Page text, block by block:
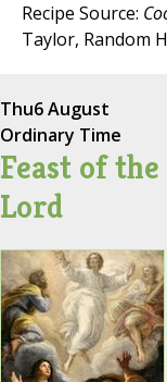
Recipe Source:
Taylor, Random
Thu6 August
Ordinary Time
Feast of
Lord